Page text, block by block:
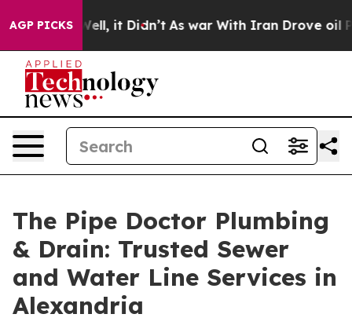
AGP PICKS
Well, it Didn’t As war With Iran Drove oil Prices
The Pipe Doctor Plumbing
& Drain: Trusted Sewer
and Water Line Services in
Alexandria